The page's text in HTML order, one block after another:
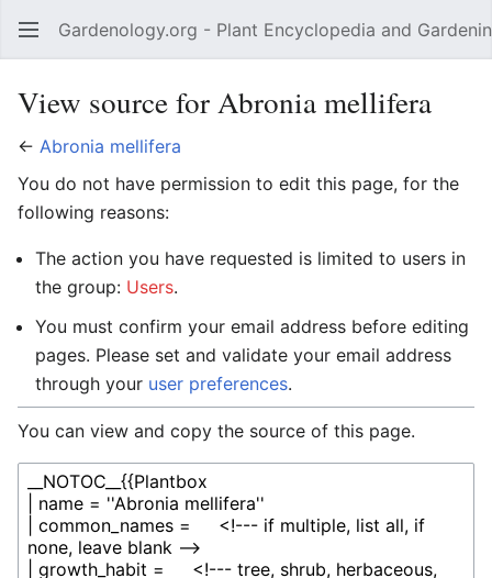
Open main menu Gardenology.org - Plant Encyclopedia and
View source for Abronia mellifera
← Abronia mellifera
You do not have permission to edit this page, for the
following reasons:
The action you have requested is limited to users in
the group: Users.
You must confirm your email address before editing
pages. Please set and validate your email address
through your user preferences.
You can view and copy the source of this page.